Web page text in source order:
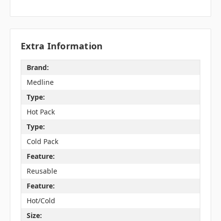
Extra Information
Brand:
Medline
Type:
Hot Pack
Type:
Cold Pack
Feature:
Reusable
Feature:
Hot/Cold
Size: